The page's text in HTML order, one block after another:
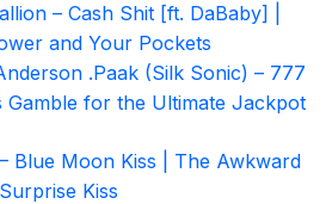
– Cash Shit [ft. DaBaby] |
and Your Pockets
.Paak (Silk Sonic) – 777
Gamble for the Ultimate Jackpot
Blue Moon Kiss | The Awkward
Kiss